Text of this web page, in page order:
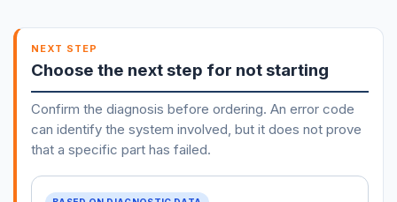
NEXT STEP
Choose the next step for not starting
Confirm the diagnosis before ordering. An error code
can identify the system involved, but it does not prove
that a specific part has failed.